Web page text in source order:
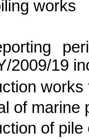
works
2009/19
of marine
of